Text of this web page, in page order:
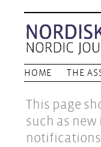
HOME THE
This page
such as
notifications